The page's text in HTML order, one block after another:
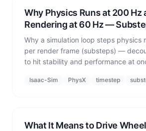
Why Physics Runs at 200 Hz
Rendering at 60 Hz —
Why a simulation loop steps physics
per render frame (substeps) —
to hit stability and performance at
Isaac-Sim PhysX timestep
What It Means to Drive